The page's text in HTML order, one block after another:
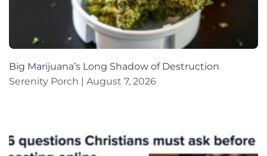
Big Marijuana’s Long Shadow of Destruction
Serenity Porch
August 7, 2026